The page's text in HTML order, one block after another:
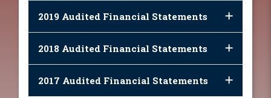
2019 Audited Financial Statements
2018 Audited Financial Statements
2017 Audited Financial Statements